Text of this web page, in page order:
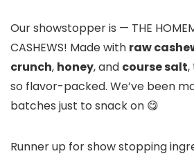
Our showstopper is — THE
CASHEWS! Made with raw
crunch, honey, and course salt,
so flavor-packed. We’ve been
batches just to snack on 😋
Runner up for show stopping